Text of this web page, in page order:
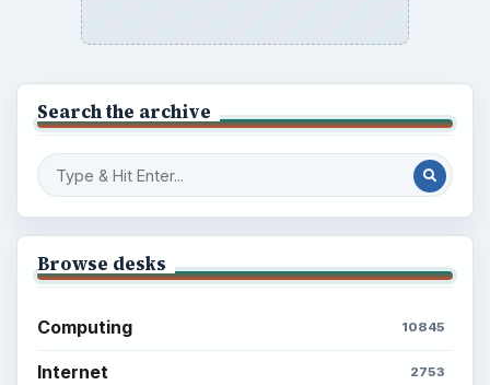
Search the archive
Browse desks
Computing 10845
Internet 2753